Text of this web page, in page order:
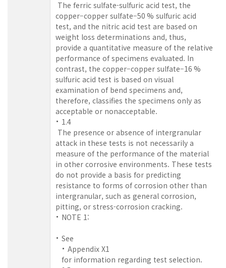
The ferric sulfate-sulfuric acid test, the
copper–copper sulfate–50 % sulfuric acid
test, and the nitric acid test are based on
weight loss determinations and, thus,
provide a quantitative measure of the relative
performance of specimens evaluated. In
contrast, the copper–copper sulfate–16 %
sulfuric acid test is based on visual
examination of bend specimens and,
therefore, classifies the specimens only as
acceptable or nonacceptable.
1.4
The presence or absence of intergranular
attack in these tests is not necessarily a
measure of the performance of the material
in other corrosive environments. These tests
do not provide a basis for predicting
resistance to forms of corrosion other than
intergranular, such as general corrosion,
pitting, or stress-corrosion cracking.
NOTE 1:
See
Appendix X1
for information regarding test selection.